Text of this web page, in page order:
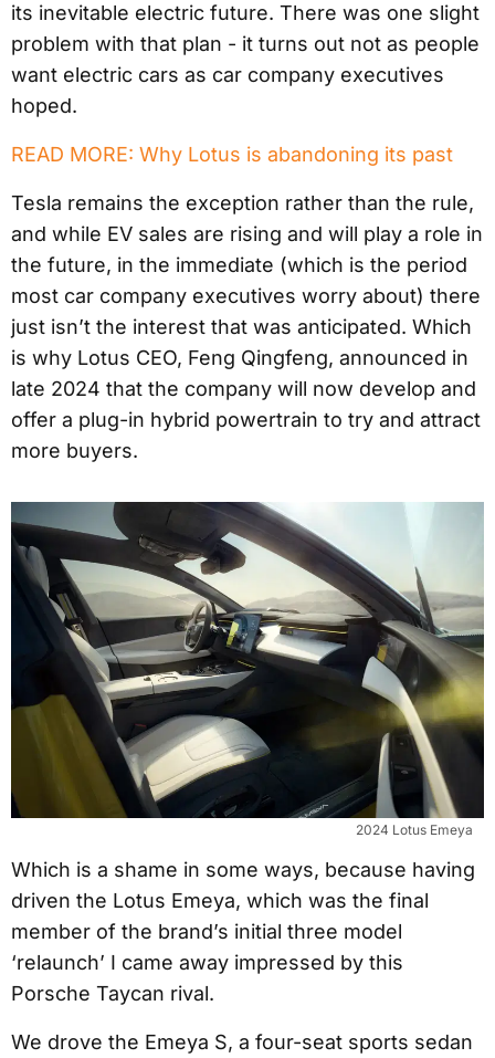
its inevitable electric future. There was one slight
problem with that plan - it turns out not as people
want electric cars as car company executives
hoped.
READ MORE: Why Lotus is abandoning its past
Tesla remains the exception rather than the rule,
and while EV sales are rising and will play a role in
the future, in the immediate (which is the period
most car company executives worry about) there
just isn’t the interest that was anticipated. Which
is why Lotus CEO, Feng Qingfeng, announced in
late 2024 that the company will now develop and
offer a plug-in hybrid powertrain to try and attract
more buyers.
2024 Lotus Emeya
Which is a shame in some ways, because having
driven the Lotus Emeya, which was the final
member of the brand’s initial three model
‘relaunch’ I came away impressed by this
Porsche Taycan rival.
We drove the Emeya S, a four-seat sports sedan